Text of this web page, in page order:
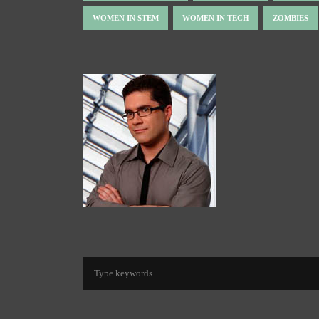
WOMEN IN STEM WOMEN IN TECH ZOMBIES